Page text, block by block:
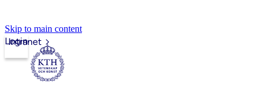
Skip to main content
Intranet
Login